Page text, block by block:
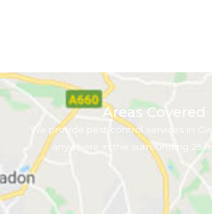
Areas Covered
We provide pest control services in
anywhere in the surrounding 25